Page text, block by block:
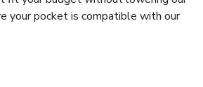
your pocket is compatible with our